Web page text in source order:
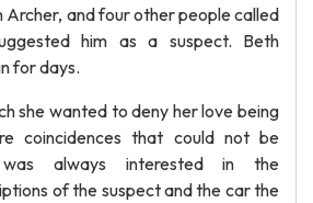
Archer, and four other people called
him as a suspect. Beth
for days.
she wanted to deny her love being
coincidences that could not be
was always interested in the
of the suspect and the car the